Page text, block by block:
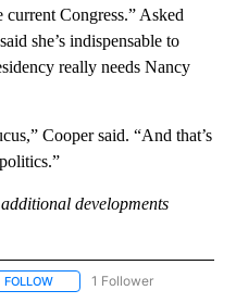
current Congress.” Asked
she’s indispensable to
really needs Nancy
Cooper said. “And that’s
developments
FOLLOW FOLLOW "POLITICS" TO
1 Follower